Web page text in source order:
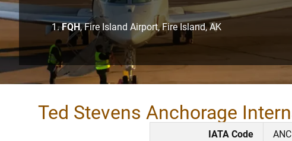
FQH, Fire Island Airport, Fire Island, AK
Ted Stevens Anchorage
IATA Code ANC